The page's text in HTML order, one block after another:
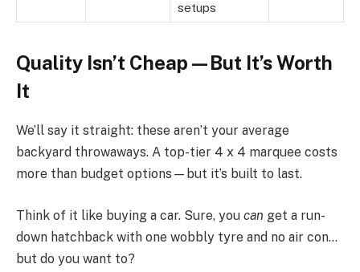
setups
Quality Isn’t Cheap—But It’s Worth
It
We’ll say it straight: these aren’t your average
backyard throwaways. A top-tier 4 x 4 marquee costs
more than budget options—but it’s built to last.
Think of it like buying a car. Sure, you can get a run-
down hatchback with one wobbly tyre and no air con…
but do you want to?